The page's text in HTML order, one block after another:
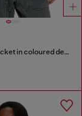
Utility-style jacket in coloured denim